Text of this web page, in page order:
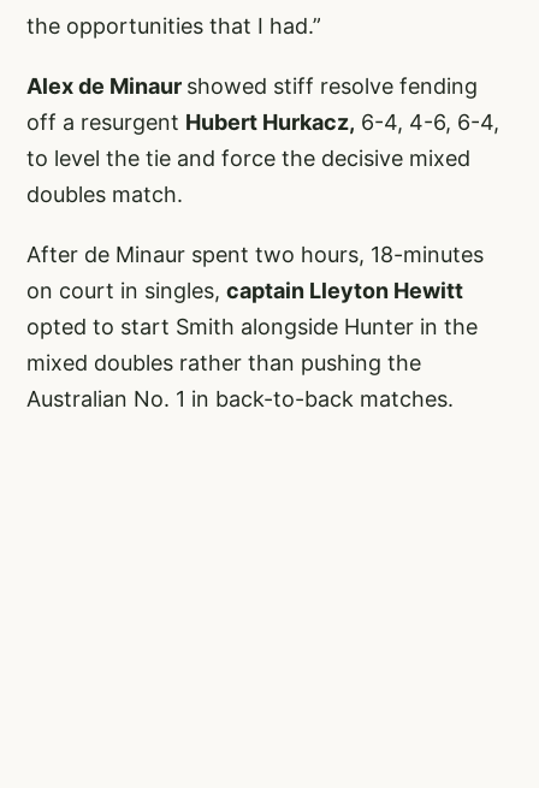
the opportunities that I had.”
Alex de Minaur showed stiff resolve fending
off a resurgent Hubert Hurkacz, 6-4, 4-6, 6-4,
to level the tie and force the decisive mixed
doubles match.
After de Minaur spent two hours, 18-minutes
on court in singles, captain Lleyton Hewitt
opted to start Smith alongside Hunter in the
mixed doubles rather than pushing the
Australian No. 1 in back-to-back matches.